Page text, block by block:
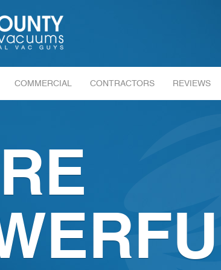
COMMERCIAL CONTRACTORS REVIEWS